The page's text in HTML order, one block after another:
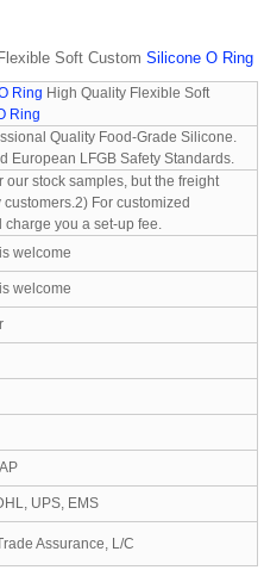
Soft Custom Silicone O Ring
Ring High Quality Flexible Soft
Ring
Quality Food-Grade Silicone.
European LFGB Safety Standards.
our stock samples, but the freight
For customized
charge you a set-up fee.
welcome
welcome
UPS, EMS
Assurance, L/C